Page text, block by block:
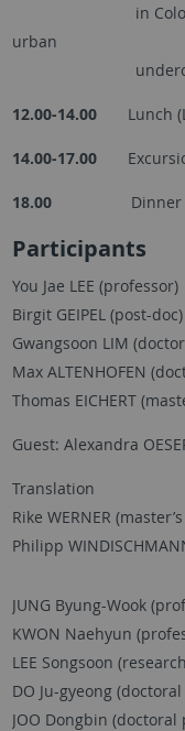
in Colony
urban
underclass in
12.00-14.00 Lunch
14.00-17.00
18.00 Dinner
Participants
You Jae LEE (professor)
Birgit GEIPEL (post-doc)
Gwangsoon LIM
Max ALTENHOFEN
Thomas EICHERT
Guest: Alexandra
Translation
Rike WERNER
Philipp
JUNG Byung-Wook
KWON Naehyun
LEE Songsoon
DO Ju-gyeong
JOO Dongbin (doctoral